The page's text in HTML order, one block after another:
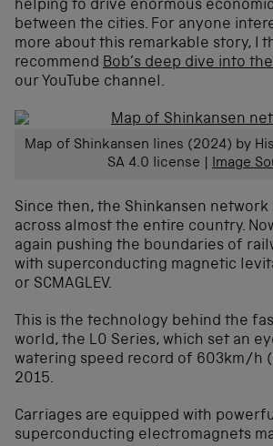
helping to drive enormous
between the cities. For anyone
more about this remarkable story, I
recommend Bob’s deep dive into
our YouTube channel.
Map of Shinkansen lines (2024) by
SA 4.0 license | Image
Since then, the Shinkansen network
across almost the entire country.
again pushing the boundaries of
with superconducting magnetic
or SCMAGLEV.
This is the technology behind the
world, the L0 Series, which set an
watering speed record of 603km/h
2015.
Carriages are equipped with
superconducting electromagnets